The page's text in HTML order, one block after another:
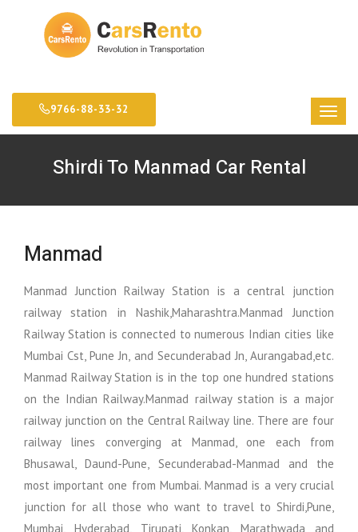
9766-88-33-32
Shirdi To Manmad Car Rental
Manmad
Manmad Junction Railway Station is a central junction
railway station in Nashik,Maharashtra.Manmad Junction
Railway Station is connected to numerous Indian cities like
Mumbai Cst, Pune Jn, and Secunderabad Jn, Aurangabad,etc.
Manmad Railway Station is in the top one hundred stations
on the Indian Railway.Manmad railway station is a major
railway junction on the Central Railway line. There are four
railway lines converging at Manmad, one each from
Bhusawal, Daund-Pune, Secunderabad-Manmad and the
most important one from Mumbai. Manmad is a very crucial
junction for all those who want to travel to Shirdi,Pune,
Mumbai, Hyderabad, Tirupati, Konkan, Marathwada and